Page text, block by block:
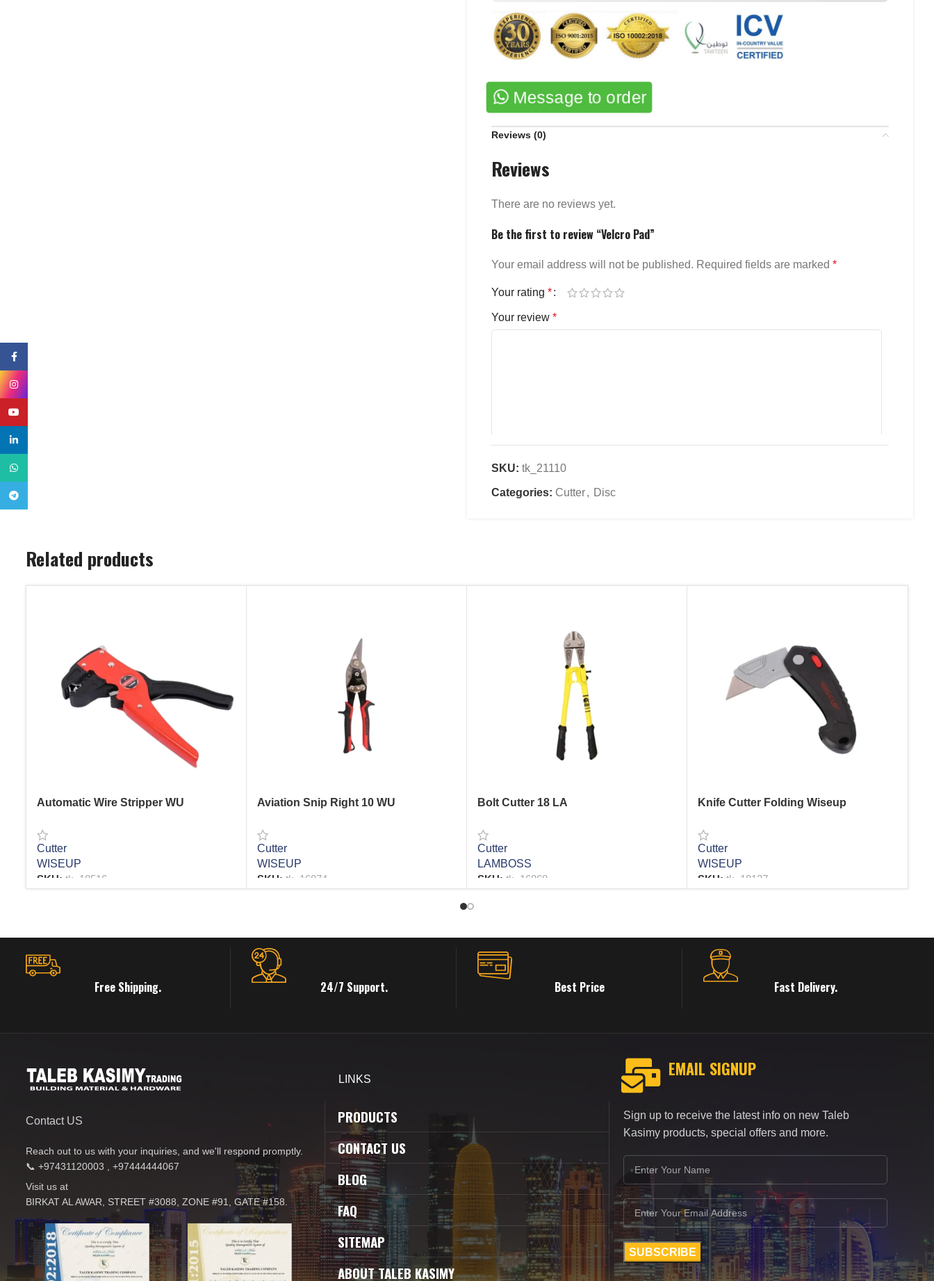
Message to order
Reviews (0)
Reviews
There are no reviews yet.
Be the first to review “Velcro Pad”
Your email address will not be published. Required fields are marked *
Your rating *
Your review *
SKU: tk_21110
Categories: Cutter, Disc
Related products
Automatic Wire Stripper WU
Cutter
WISEUP
SKU: tk_18516
Aviation Snip Right 10 WU
Cutter
WISEUP
SKU: tk_16874
Bolt Cutter 18 LA
Cutter
LAMBOSS
SKU: tk_16868
Knife Cutter Folding Wiseup
Cutter
WISEUP
SKU: tk_18127
Free Shipping. 24/7 Support. Best Price Fast Delivery.
Contact US
Reach out to us with your inquiries, and we'll respond promptly.
📞 +97431120003 , +97444444067
Visit us at
BIRKAT AL AWAR, STREET #3088, ZONE #91, GATE #158.
LINKS
PRODUCTS
CONTACT US
BLOG
FAQ
SITEMAP
ABOUT TALEB KASIMY
EMAIL SIGNUP
Sign up to receive the latest info on new Taleb
Kasimy products, special offers and more.